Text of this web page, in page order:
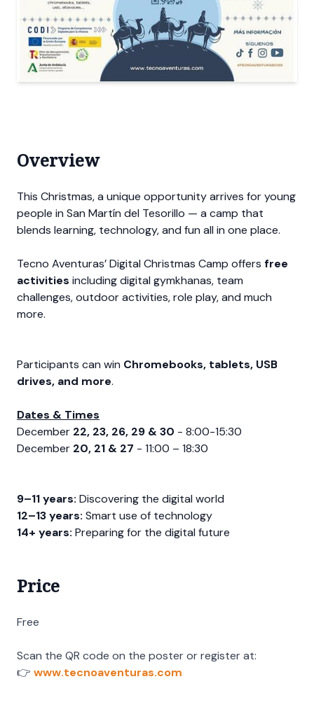
Overview
This Christmas, a unique opportunity arrives for young
people in San Martín del Tesorillo — a camp that
blends learning, technology, and fun all in one place.
Tecno Aventuras’ Digital Christmas Camp offers free
activities including digital gymkhanas, team
challenges, outdoor activities, role play, and much
more.
Participants can win Chromebooks, tablets, USB
drives, and more.
Dates & Times
December 22, 23, 26, 29 & 30 - 8:00-15:30
December 20, 21 & 27 - 11:00 – 18:30
9–11 years: Discovering the digital world
12–13 years: Smart use of technology
14+ years: Preparing for the digital future
Price
Free
Scan the QR code on the poster or register at:
👉 www.tecnoaventuras.com